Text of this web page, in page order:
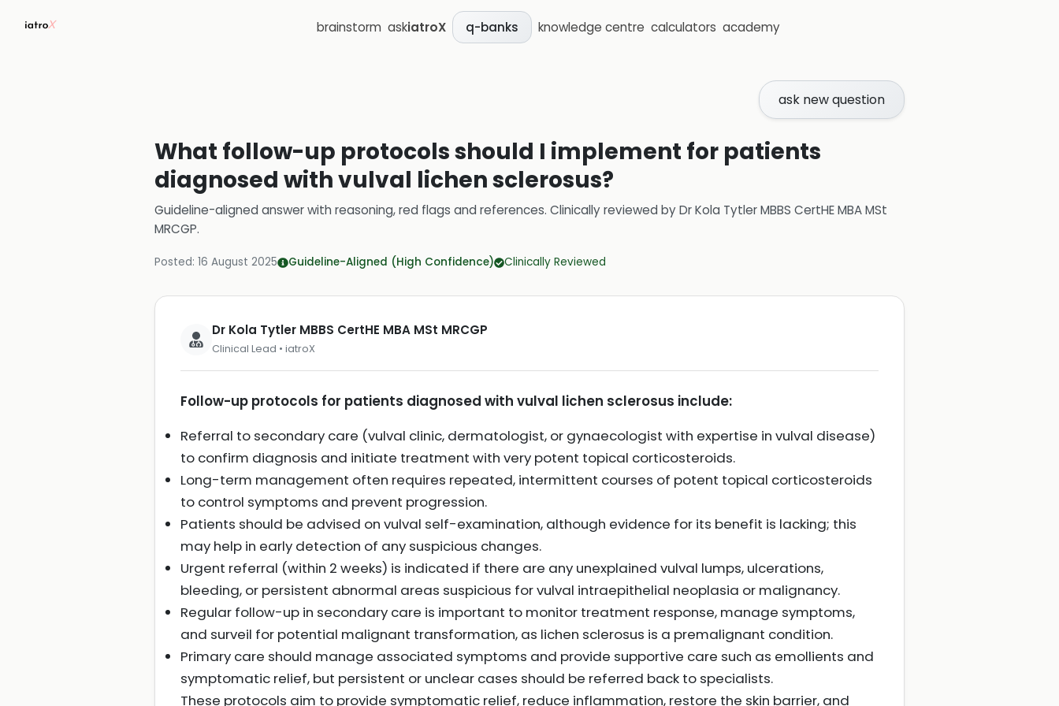
brainstorm askiatroX q-banks knowledge centre calculators academy
ask new question
What follow-up protocols should I implement for patients
diagnosed with vulval lichen sclerosus?
Guideline-aligned answer with reasoning, red flags and references. Clinically reviewed byDr Kola Tytler MBBS CertHE MBA MSt
MRCGP.
Posted: 16 August 2025 Guideline-Aligned (High Confidence) Clinically Reviewed
Dr Kola Tytler MBBS CertHE MBA MSt MRCGP
Clinical Lead • iatroX
Follow-up protocols for patients diagnosed with vulval lichen sclerosus include:
Referral to secondary care (vulval clinic, dermatologist, or gynaecologist with expertise in vulval disease)
to confirm diagnosis and initiate treatment with very potent topical corticosteroids.
Long-term management often requires repeated, intermittent courses of potent topical corticosteroids
to control symptoms and prevent progression.
Patients should be advised on vulval self-examination, although evidence for its benefit is lacking; this
may help in early detection of any suspicious changes.
Urgent referral (within 2 weeks) is indicated if there are any unexplained vulval lumps, ulcerations,
bleeding, or persistent abnormal areas suspicious for vulval intraepithelial neoplasia or malignancy.
Regular follow-up in secondary care is important to monitor treatment response, manage symptoms,
and surveil for potential malignant transformation, as lichen sclerosus is a premalignant condition.
Primary care should manage associated symptoms and provide supportive care such as emollients and
symptomatic relief, but persistent or unclear cases should be referred back to specialists.
These protocols aim to provide symptomatic relief, reduce inflammation, restore the skin barrier, and